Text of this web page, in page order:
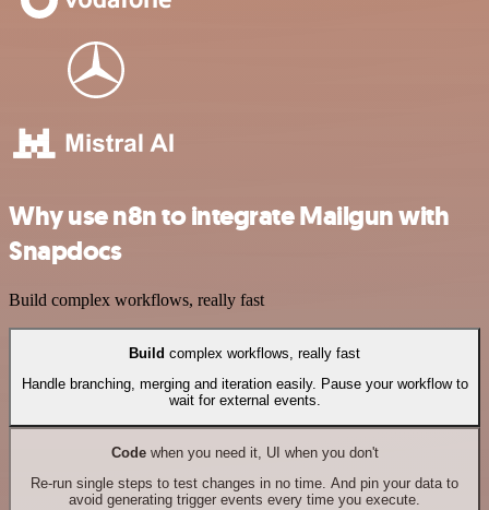
Why use n8n to integrate Mailgun with
Snapdocs
Build complex workflows, really fast
Build complex workflows, really fast
Handle branching, merging and iteration easily. Pause your workflow to
wait for external events.
Codewhen you need it, UI when you don't
Re-run single steps to test changes in no time. And pin your data to
avoid generating trigger events every time you execute.